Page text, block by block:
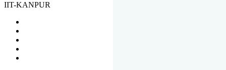
IIT-KANPUR